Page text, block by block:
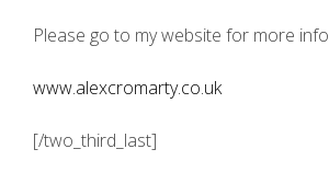
Please go to my website for more info
www.alexcromarty.co.uk
[/two_third_last]